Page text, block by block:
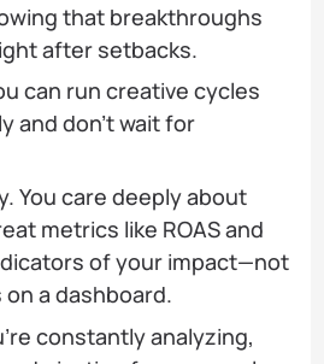
that breakthroughs
after setbacks.
can run creative cycles
and don’t wait for
You care deeply about
metrics like ROAS and
of your impact—not
a dashboard.
constantly analyzing,